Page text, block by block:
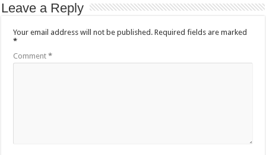
Leave a Reply
Your email address will not be published. Required fields are marked
*
Comment*